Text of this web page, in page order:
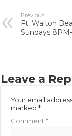
Previous
Ft. Walton
Sundays 8PM-
Leave a
Your email
marked*
Comment*